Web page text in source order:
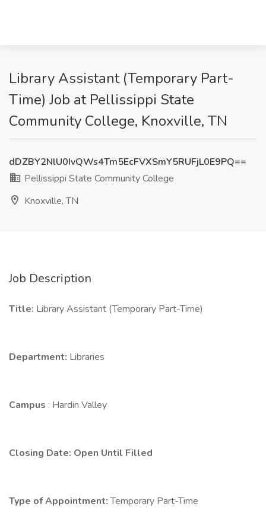
Library Assistant (Temporary Part-
Time) Job at Pellissippi State
Community College, Knoxville, TN
dDZBY2NlU0IvQWs4Tm5EcFVXSmY5RUFjL0E9PQ==
Pellissippi State Community College
Knoxville, TN
Job Description
Title: Library Assistant (Temporary Part-Time)
Department: Libraries
Campus : Hardin Valley
Closing Date: Open Until Filled
Type of Appointment:Temporary Part-Time